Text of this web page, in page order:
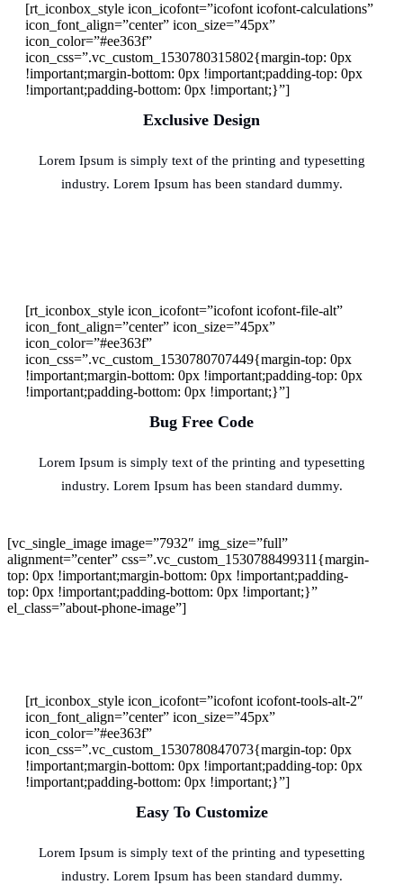
[rt_iconbox_style icon_icofont=”icofont icofont-calculations”
icon_font_align=”center” icon_size=”45px”
icon_color=”#ee363f”
icon_css=”.vc_custom_1530780315802{margin-top: 0px
!important;margin-bottom: 0px !important;padding-top: 0px
!important;padding-bottom: 0px !important;}”]
Exclusive Design
Lorem Ipsum is simply text of the printing and typesetting
industry. Lorem Ipsum has been standard dummy.
[rt_iconbox_style icon_icofont=”icofont icofont-file-alt”
icon_font_align=”center” icon_size=”45px”
icon_color=”#ee363f”
icon_css=”.vc_custom_1530780707449{margin-top: 0px
!important;margin-bottom: 0px !important;padding-top: 0px
!important;padding-bottom: 0px !important;}”]
Bug Free Code
Lorem Ipsum is simply text of the printing and typesetting
industry. Lorem Ipsum has been standard dummy.
[vc_single_image image=”7932″ img_size=”full”
alignment=”center” css=”.vc_custom_1530788499311{margin-
top: 0px !important;margin-bottom: 0px !important;padding-
top: 0px !important;padding-bottom: 0px !important;}”
el_class=”about-phone-image”]
[rt_iconbox_style icon_icofont=”icofont icofont-tools-alt-2″
icon_font_align=”center” icon_size=”45px”
icon_color=”#ee363f”
icon_css=”.vc_custom_1530780847073{margin-top: 0px
!important;margin-bottom: 0px !important;padding-top: 0px
!important;padding-bottom: 0px !important;}”]
Easy To Customize
Lorem Ipsum is simply text of the printing and typesetting
industry. Lorem Ipsum has been standard dummy.